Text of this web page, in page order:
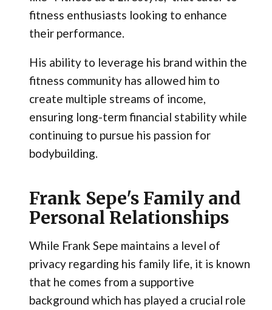
fitness enthusiasts looking to enhance
their performance.
His ability to leverage his brand within the
fitness community has allowed him to
create multiple streams of income,
ensuring long-term financial stability while
continuing to pursue his passion for
bodybuilding.
Frank Sepe's Family and
Personal Relationships
While Frank Sepe maintains a level of
privacy regarding his family life, it is known
that he comes from a supportive
background which has played a crucial role